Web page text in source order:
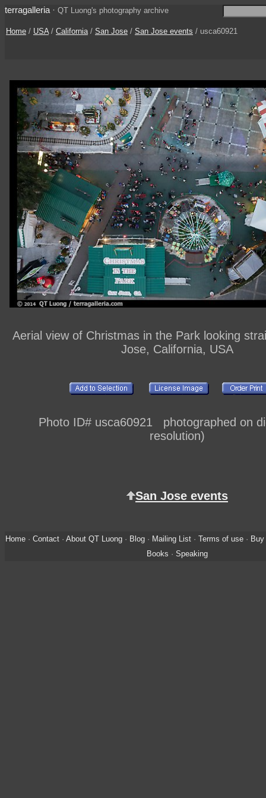
terragalleria · QT Luong's photography archive
Home / USA/ California/ San Jose / San Jose events / usca60921
Aerial view of Christmas in the Park looking
Jose, California, USA
Photo ID# usca60921 photographed on
resolution)
San Jose events
Home· Contact· About QT Luong· Blog· Mailing List· Terms of use·
Books · Speaking